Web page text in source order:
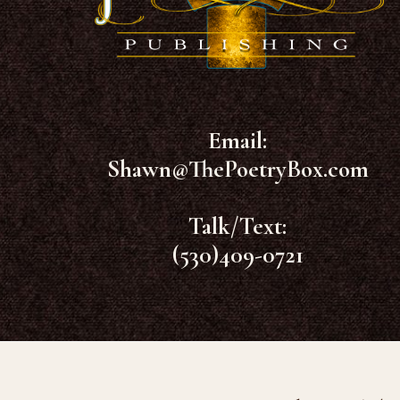
Email:
Shawn@ThePoetryBox.com
Talk/Text:
(530)409-0721